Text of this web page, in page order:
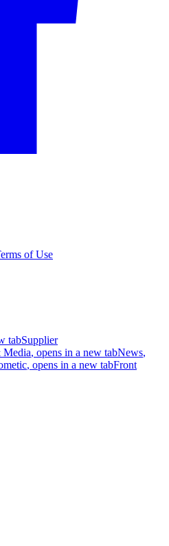
of Use
tabSupplier
Media, opens in a new tabNews,
, opens in a new tabFront